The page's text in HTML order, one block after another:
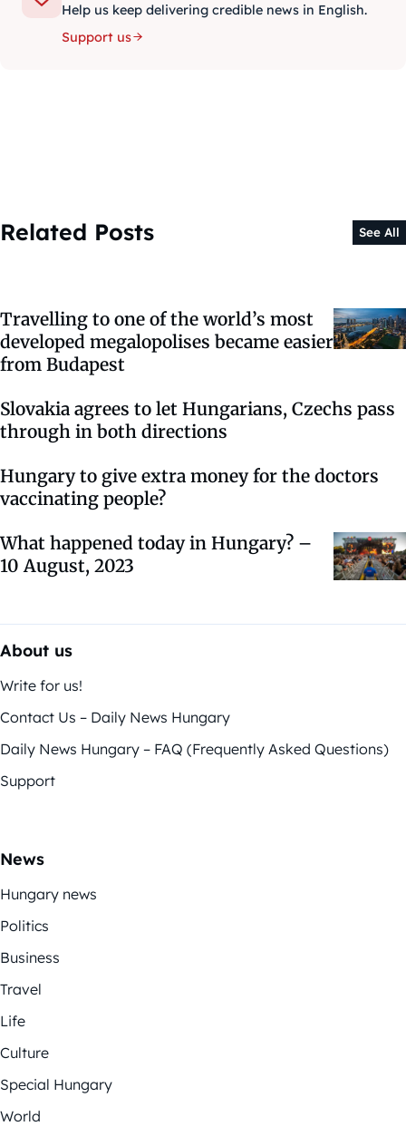
Help us keep delivering credible news in English.
Support us
Related Posts See All
Travelling to one of the world’s most
developed megalopolises became easier
from Budapest
Slovakia agrees to let Hungarians, Czechs pass
through in both directions
Hungary to give extra money for the doctors
vaccinating people?
What happened today in Hungary? –
10 August, 2023
About us
Write for us!
Contact Us – Daily News Hungary
Daily News Hungary – FAQ (Frequently Asked Questions)
Support
News
Hungary news
Politics
Business
Travel
Life
Culture
Special Hungary
World